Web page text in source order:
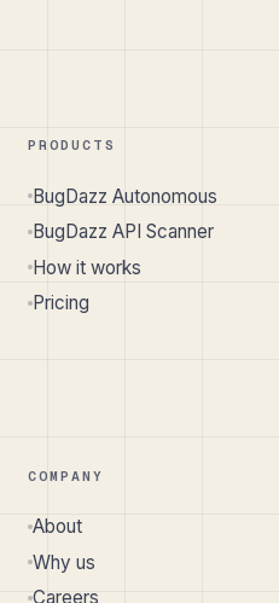
PRODUCTS
BugDazz Autonomous
BugDazz API Scanner
How it works
Pricing
COMPANY
About
Why us
Careers